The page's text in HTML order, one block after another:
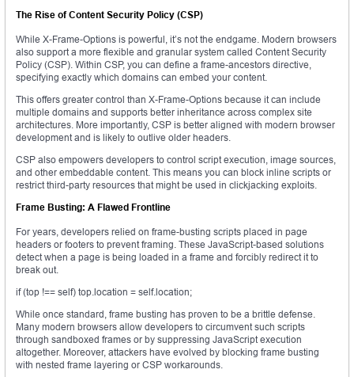
The Rise of Content Security Policy (CSP)
While X-Frame-Options is powerful, it’s not the endgame. Modern browsers
also support a more flexible and granular system called Content Security
Policy (CSP). Within CSP, you can define a frame-ancestors directive,
specifying exactly which domains can embed your content.
This offers greater control than X-Frame-Options because it can include
multiple domains and supports better inheritance across complex site
architectures. More importantly, CSP is better aligned with modern browser
development and is likely to outlive older headers.
CSP also empowers developers to control script execution, image sources,
and other embeddable content. This means you can block inline scripts or
restrict third-party resources that might be used in clickjacking exploits.
Frame Busting: A Flawed Frontline
For years, developers relied on frame-busting scripts placed in page
headers or footers to prevent framing. These JavaScript-based solutions
detect when a page is being loaded in a frame and forcibly redirect it to
break out.
if (top !== self) top.location = self.location;
While once standard, frame busting has proven to be a brittle defense.
Many modern browsers allow developers to circumvent such scripts
through sandboxed frames or by suppressing JavaScript execution
altogether. Moreover, attackers have evolved by blocking frame busting
with nested frame layering or CSP workarounds.